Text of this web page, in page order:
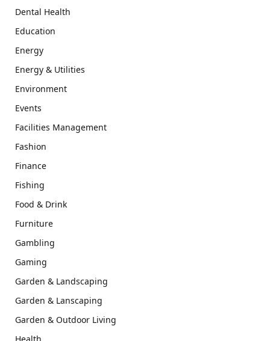
Dental Health
Education
Energy
Energy & Utilities
Environment
Events
Facilities Management
Fashion
Finance
Fishing
Food & Drink
Furniture
Gambling
Gaming
Garden & Landscaping
Garden & Lanscaping
Garden & Outdoor Living